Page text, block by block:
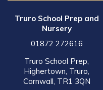
Truro School Prep and
Nursery
01872 272616
Truro School Prep,
Highertown, Truro,
Cornwall, TR1 3QN